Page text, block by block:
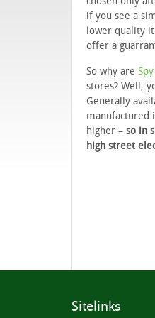
if you see a
lower quality
offer a
So why are
stores? Well,
Generally
manufactured
higher – so in
high street
Sitelinks